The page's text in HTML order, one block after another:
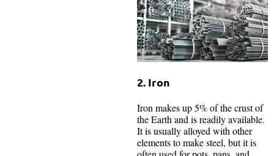
2. Iron
Iron makes up 5% of the crust of
the Earth and is readily available.
It is usually alloyed with other
elements to make steel, but it is